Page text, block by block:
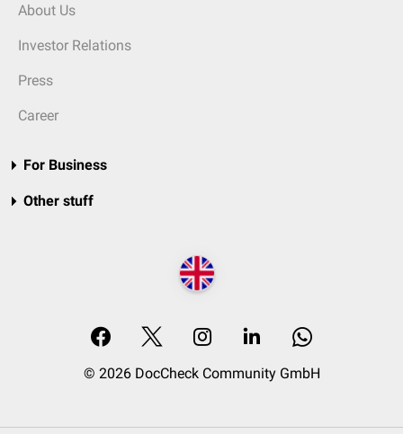
About Us
Investor Relations
Press
Career
For Business
Other stuff
© 2026 DocCheck Community GmbH